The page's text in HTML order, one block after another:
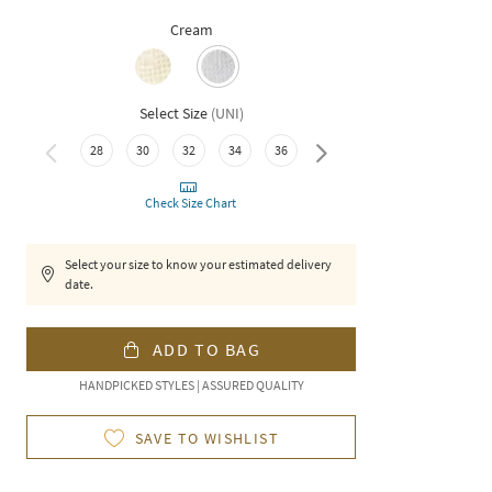
Cream
Select Size (UNI)
28 30 32 34 36 38
Check Size Chart
Select your size to know your estimated delivery
date.
ADD TO BAG
HANDPICKED STYLES | ASSURED QUALITY
SAVE TO WISHLIST